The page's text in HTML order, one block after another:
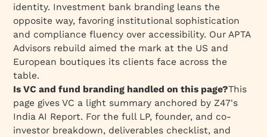
identity. Investment bank branding leans the
opposite way, favoring institutional sophistication
and compliance fluency over accessibility. Our APTA
Advisors rebuild aimed the mark at the US and
European boutiques its clients face across the
table.
Is VC and fund branding handled on this page?This
page gives VC a light summary anchored by Z47's
India AI Report. For the full LP, founder, and co-
investor breakdown, deliverables checklist, and